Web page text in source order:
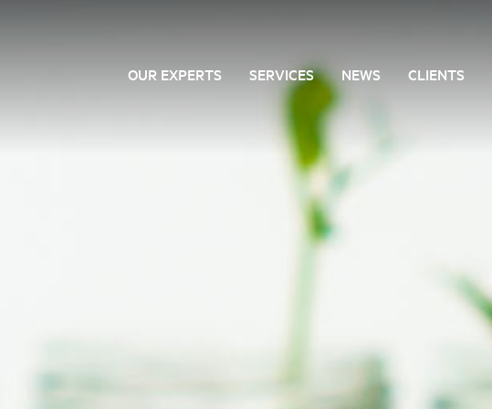
OUR EXPERTS SERVICES NEWS CLIENTS